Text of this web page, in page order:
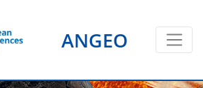
ANGEO